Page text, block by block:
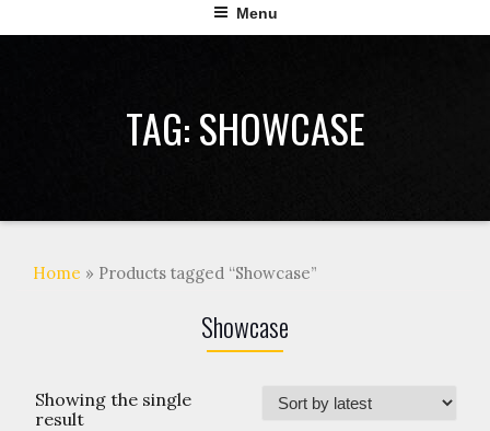
Menu
TAG:SHOWCASE
Home » Products tagged “Showcase”
Showcase
Showing the single
result